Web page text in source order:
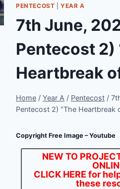
PENTECOST |YEAR A
7th June,
Pentecost 2)
Heartbreak
Home / Year A / Pentecost /
Pentecost 2) “The Heartbreak
Copyright Free Image – Youtube
NEW TO
CLICK HERE for
these